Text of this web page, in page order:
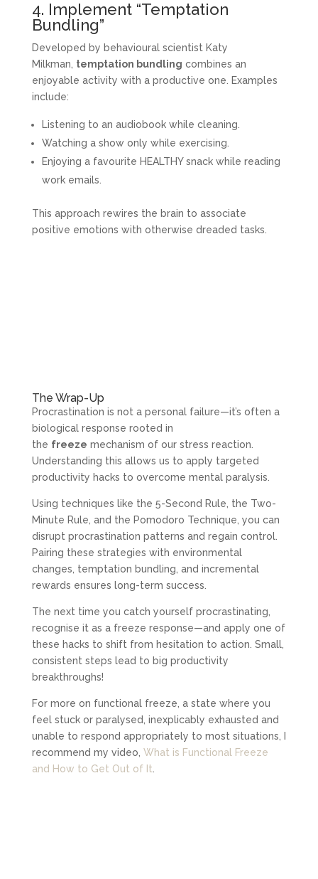
4. Implement “Temptation
Bundling”
Developed by behavioural scientist Katy
Milkman, temptation bundling combines an
enjoyable activity with a productive one. Examples
include:
Listening to an audiobook while cleaning.
Watching a show only while exercising.
Enjoying a favourite HEALTHY snack while reading
work emails.
This approach rewires the brain to associate
positive emotions with otherwise dreaded tasks.
The Wrap-Up
Procrastination is not a personal failure—it’s often a
biological response rooted in
the freeze mechanism of our stress reaction.
Understanding this allows us to apply targeted
productivity hacks to overcome mental paralysis.
Using techniques like the 5-Second Rule, the Two-
Minute Rule, and the Pomodoro Technique, you can
disrupt procrastination patterns and regain control.
Pairing these strategies with environmental
changes, temptation bundling, and incremental
rewards ensures long-term success.
The next time you catch yourself procrastinating,
recognise it as a freeze response—and apply one of
these hacks to shift from hesitation to action. Small,
consistent steps lead to big productivity
breakthroughs!
For more on functional freeze, a state where you
feel stuck or paralysed, inexplicably exhausted and
unable to respond appropriately to most situations, I
recommend my video, What is Functional Freeze
and How to Get Out of It